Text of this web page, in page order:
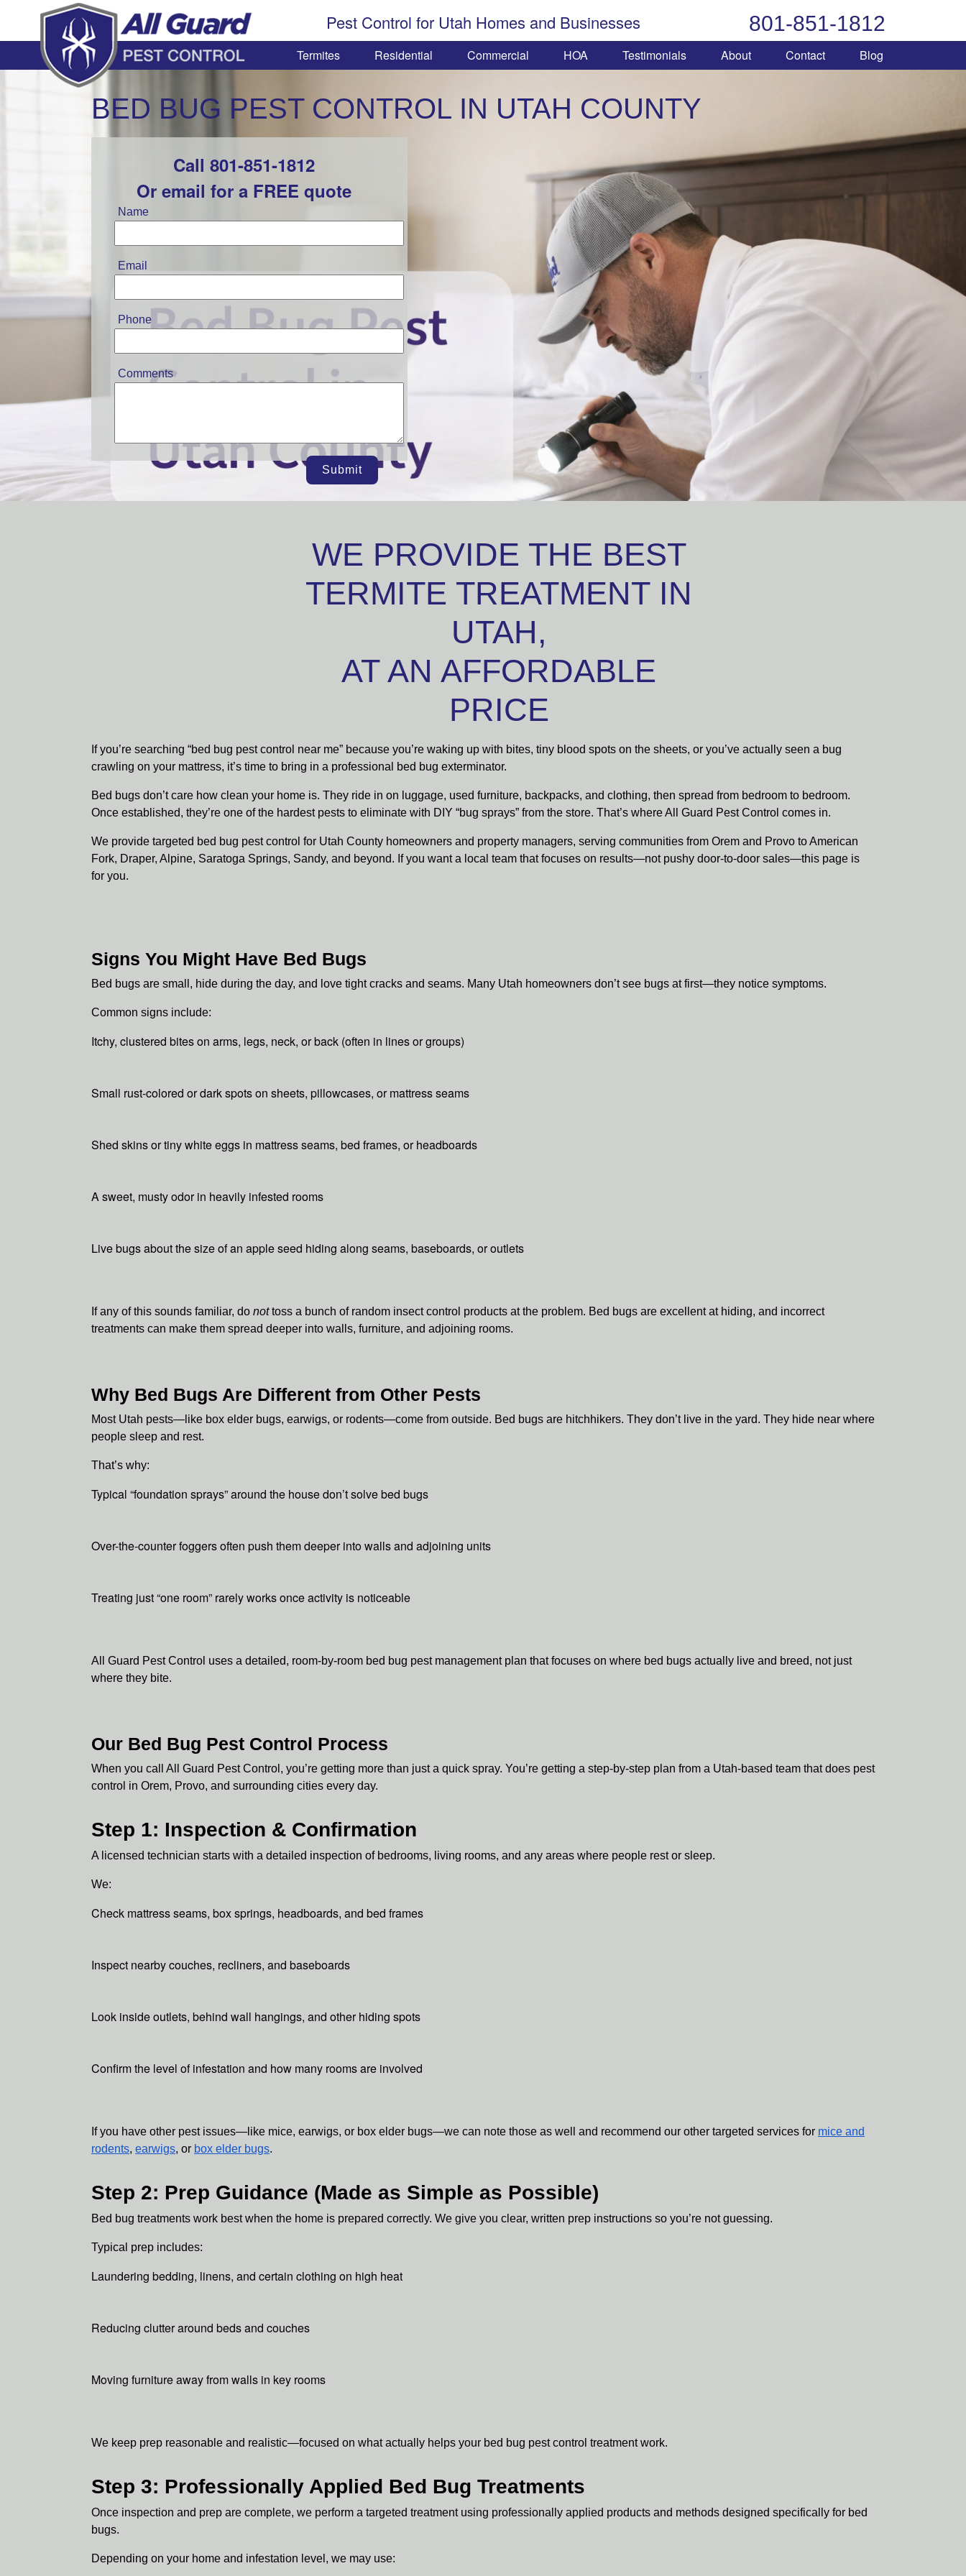
Pest Control for Utah Homes and Businesses 801-851-1812
Termites Residential Commercial HOA Testimonials About Contact Blog
BED BUG PEST CONTROL IN UTAH COUNTY
Call 801-851-1812
Or email for a FREE quote
Name
Email
Phone
Comments
Submit
WE PROVIDE THE BEST
TERMITE TREATMENT IN
UTAH,
AT AN AFFORDABLE
PRICE
If you’re searching “bed bug pest control near me” because you’re waking up with bites, tiny blood spots on the sheets, or you’ve actually seen a bug
crawling on your mattress, it’s time to bring in a professional bed bug exterminator.
Bed bugs don’t care how clean your home is. They ride in on luggage, used furniture, backpacks, and clothing, then spread from bedroom to bedroom.
Once established, they’re one of the hardest pests to eliminate with DIY “bug sprays” from the store. That’s where All Guard Pest Control comes in.
We provide targeted bed bug pest control for Utah County homeowners and property managers, serving communities from Orem and Provo to American
Fork, Draper, Alpine, Saratoga Springs, Sandy, and beyond. If you want a local team that focuses on results—not pushy door-to-door sales—this page is
for you.
Signs You Might Have Bed Bugs
Bed bugs are small, hide during the day, and love tight cracks and seams. Many Utah homeowners don’t see bugs at first—they notice symptoms.
Common signs include:
Itchy, clustered bites on arms, legs, neck, or back (often in lines or groups)
Small rust-colored or dark spots on sheets, pillowcases, or mattress seams
Shed skins or tiny white eggs in mattress seams, bed frames, or headboards
A sweet, musty odor in heavily infested rooms
Live bugs about the size of an apple seed hiding along seams, baseboards, or outlets
If any of this sounds familiar, do nottoss a bunch of random insect control products at the problem. Bed bugs are excellent at hiding, and incorrect
treatments can make them spread deeper into walls, furniture, and adjoining rooms.
Why Bed Bugs Are Different from Other Pests
Most Utah pests—like box elder bugs, earwigs, or rodents—come from outside. Bed bugs are hitchhikers. They don’t live in the yard. They hide near where
people sleep and rest.
That’s why:
Typical “foundation sprays” around the house don’t solve bed bugs
Over-the-counter foggers often push them deeper into walls and adjoining units
Treating just “one room” rarely works once activity is noticeable
All Guard Pest Control uses a detailed, room-by-room bed bug pest management plan that focuses on where bed bugs actually live and breed, not just
where they bite.
Our Bed Bug Pest Control Process
When you call All Guard Pest Control, you’re getting more than just a quick spray. You’re getting a step-by-step plan from a Utah-based team that does pest
control in Orem, Provo, and surrounding cities every day.
Step 1: Inspection & Confirmation
A licensed technician starts with a detailed inspection of bedrooms, living rooms, and any areas where people rest or sleep.
We:
Check mattress seams, box springs, headboards, and bed frames
Inspect nearby couches, recliners, and baseboards
Look inside outlets, behind wall hangings, and other hiding spots
Confirm the level of infestation and how many rooms are involved
If you have other pest issues—like mice, earwigs, or box elder bugs—we can note those as well and recommend our other targeted services for mice and
rodents, earwigs, or box elder bugs.
Step 2: Prep Guidance (Made as Simple as Possible)
Bed bug treatments work best when the home is prepared correctly. We give you clear, written prep instructions so you’re not guessing.
Typical prep includes:
Laundering bedding, linens, and certain clothing on high heat
Reducing clutter around beds and couches
Moving furniture away from walls in key rooms
We keep prep reasonable and realistic—focused on what actually helps your bed bug pest control treatment work.
Step 3: Professionally Applied Bed Bug Treatments
Once inspection and prep are complete, we perform a targeted treatment using professionally applied products and methods designed specifically for bed
bugs.
Depending on your home and infestation level, we may use: